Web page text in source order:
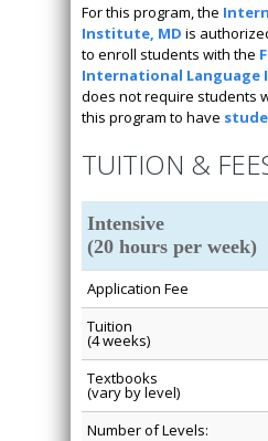
For this program, the
Institute, MD is
to enroll students with the
International
does not require students
this program to have
TUITION &
Intensive
(20 hours per week)
Application Fee
Tuition
(4 weeks)
Textbooks
(vary by level)
Number of Levels: